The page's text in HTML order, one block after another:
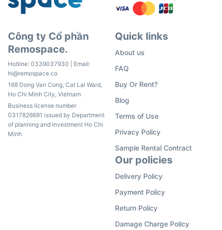
Công ty Cổ phần
Remospace.
Hotline: 0339037930 | Email:
hi@remospace.co
168 Dong Van Cong, Cat Lai Ward,
Ho Chi Minh City, Vietnam
Business license number
0317826691 issued by Department
of planning and investment Ho Chi
Minh
Quick links
About us
FAQ
Buy Or Rent?
Blog
Terms of Use
Privacy Policy
Sample Rental Contract
Our policies
Delivery Policy
Payment Policy
Return Policy
Damage Charge Policy